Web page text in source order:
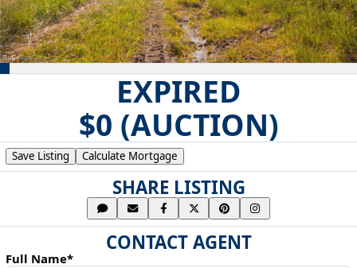
EXPIRED
$0 (AUCTION)
Save Listing Calculate Mortgage
SHARE LISTING
CONTACT AGENT
Full Name*